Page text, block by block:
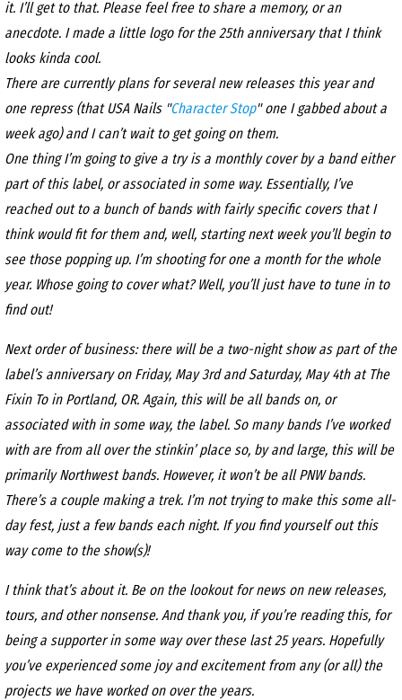
it. I’ll get to that. Please feel free to share a memory, or an
anecdote. I made a little logo for the 25th anniversary that I think
looks kinda cool.
There are currently plans for several new releases this year and
one repress (that USA Nails "Character Stop" one I gabbed about a
week ago) and I can’t wait to get going on them.
One thing I’m going to give a try is a monthly cover by a band either
part of this label, or associated in some way. Essentially, I’ve
reached out to a bunch of bands with fairly specific covers that I
think would fit for them and, well, starting next week you’ll begin to
see those popping up. I’m shooting for one a month for the whole
year. Whose going to cover what? Well, you’ll just have to tune in to
find out!
Next order of business: there will be a two-night show as part of the
label’s anniversary on Friday, May 3rd and Saturday, May 4th at The
Fixin To in Portland, OR. Again, this will be all bands on, or
associated with in some way, the label. So many bands I’ve worked
with are from all over the stinkin’ place so, by and large, this will be
primarily Northwest bands. However, it won’t be all PNW bands.
There’s a couple making a trek. I’m not trying to make this some all-
day fest, just a few bands each night. If you find yourself out this
way come to the show(s)!
I think that’s about it. Be on the lookout for news on new releases,
tours, and other nonsense. And thank you, if you’re reading this, for
being a supporter in some way over these last 25 years. Hopefully
you’ve experienced some joy and excitement from any (or all) the
projects we have worked on over the years.